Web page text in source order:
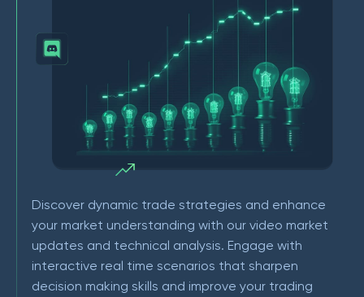
Discover dynamic trade strategies and enhance
your market understanding with our video market
updates and technical analysis. Engage with
interactive real time scenarios that sharpen
decision making skills and improve your trading